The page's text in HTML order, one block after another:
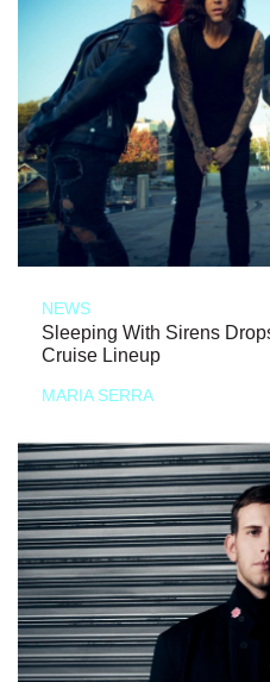
NEWS
Sleeping With Sirens
Cruise Lineup
MARIA SERRA